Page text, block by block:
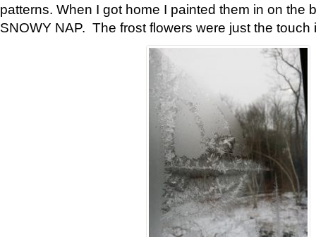
patterns. When I got home I painted them in on the
SNOWY NAP. The frost flowers were just the touch